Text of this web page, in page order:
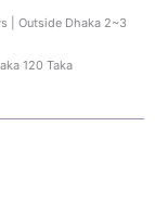
| Outside Dhaka 2~3
120 Taka